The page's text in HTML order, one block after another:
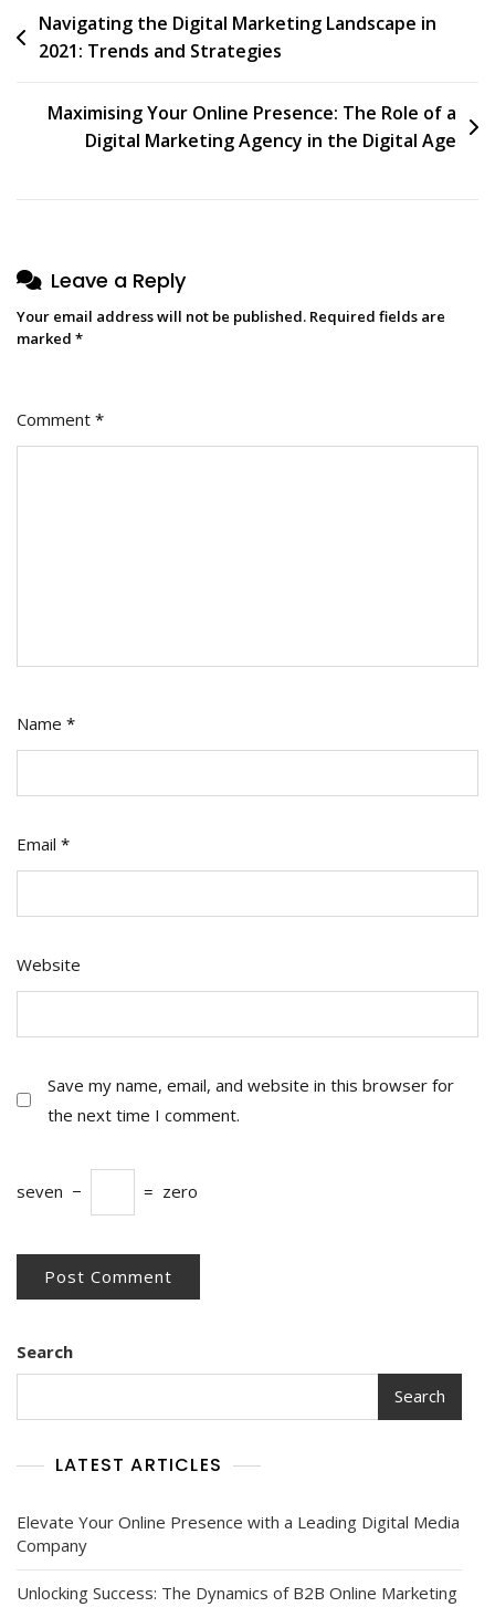
Post
navigation
Navigating the Digital Marketing Landscape in
2021: Trends and Strategies
Maximising Your Online Presence: The Role of a
Digital Marketing Agency in the Digital Age
Leave a Reply
Your email address will not be published. Required fields are
marked *
Comment *
Name *
Email *
Website
Save my name, email, and website in this browser for
the next time I comment.
seven − = zero
Search
Search
LATEST ARTICLES
Elevate Your Online Presence with a Leading Digital Media
Company
Unlocking Success: The Dynamics of B2B Online Marketing